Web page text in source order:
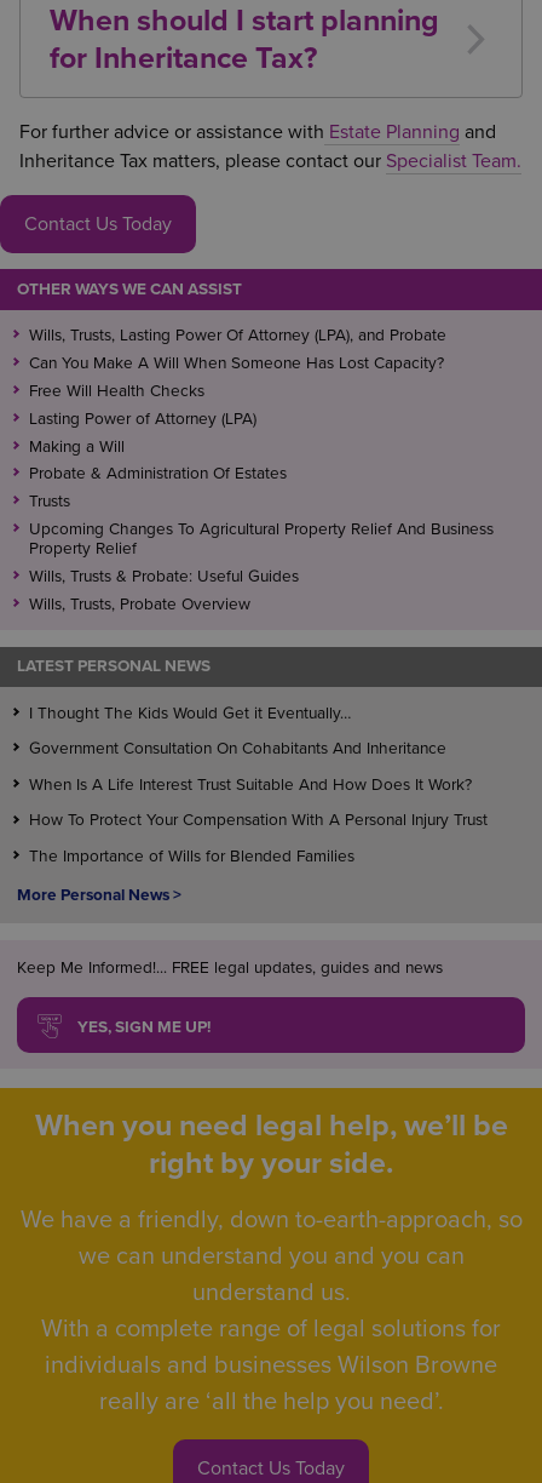
Property Relief(APR), potentially reducing or
eliminating any Inheritance Tax liability.
When should I start planning
for Inheritance Tax?
Early planning is usually the most effective
approach. Making use of exemptions, lifetime gifting
opportunities, trusts, and reliefs can significantly
reduce future liabilities.
For further advice or assistance with Estate Planning and
Inheritance Tax matters, please contact our Specialist Team.
Contact Us Today
OTHER WAYS WE CAN ASSIST
Wills, Trusts, Lasting Power Of Attorney (LPA), and Probate
Can You Make A Will When Someone Has Lost Capacity?
Free Will Health Checks
Lasting Power of Attorney (LPA)
Making a Will
Probate & Administration Of Estates
Trusts
Upcoming Changes To Agricultural Property Relief And Business
Property Relief
Wills, Trusts & Probate: Useful Guides
Wills, Trusts, Probate Overview
LATEST PERSONAL NEWS
I Thought The Kids Would Get it Eventually…
Government Consultation On Cohabitants And Inheritance
When Is A Life Interest Trust Suitable And How Does It Work?
How To Protect Your Compensation With A Personal Injury Trust
The Importance of Wills for Blended Families
More Personal News >
Keep Me Informed!... FREE legal updates, guides and news
YES, SIGN ME UP!
When you need legal help, we’ll be
right by your side.
We have a friendly, down to-earth-approach, so
we can understand you and you can
understand us.
With a complete range of legal solutions for
individuals and businesses Wilson Browne
really are ‘all the help you need’.
Contact Us Today